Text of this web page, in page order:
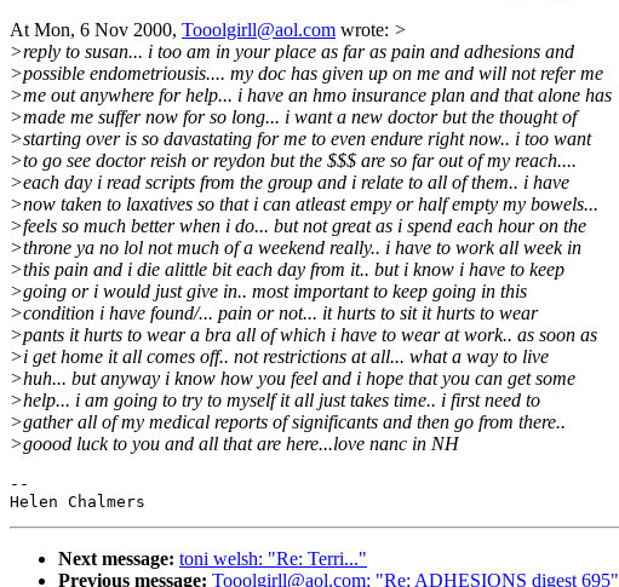
At Mon, 6 Nov 2000, Tooolgirll@aol.com wrote: >
>reply to susan... i too am in your place as far as pain and adhesions and
>possible endometriousis.... my doc has given up on me and will not refer me
>me out anywhere for help... i have an hmo insurance plan and that alone has
>made me suffer now for so long... i want a new doctor but the thought of
>starting over is so davastating for me to even endure right now.. i too want
>to go see doctor reish or reydon but the $$$ are so far out of my reach....
>each day i read scripts from the group and i relate to all of them.. i have
>now taken to laxatives so that i can atleast empy or half empty my bowels...
>feels so much better when i do... but not great as i spend each hour on the
>throne ya no lol not much of a weekend really.. i have to work all week in
>this pain and i die alittle bit each day from it.. but i know i have to keep
>going or i would just give in.. most important to keep going in this
>condition i have found/... pain or not... it hurts to sit it hurts to wear
>pants it hurts to wear a bra all of which i have to wear at work.. as soon as
>i get home it all comes off.. not restrictions at all... what a way to live
>huh... but anyway i know how you feel and i hope that you can get some
>help... i am going to try to myself it all just takes time.. i first need to
>gather all of my medical reports of significants and then go from there..
>goood luck to you and all that are here...love nanc in NH
--
Next message: toni welsh: "Re: Terri..."
Previous message: Tooolgirll@aol.com: "Re: ADHESIONS digest 695"